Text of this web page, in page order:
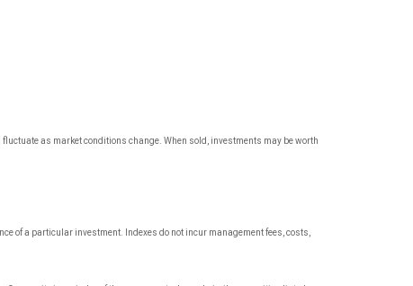
as market conditions change. When sold, investments may be worth
of a particular investment. Indexes do not incur management fees, costs,